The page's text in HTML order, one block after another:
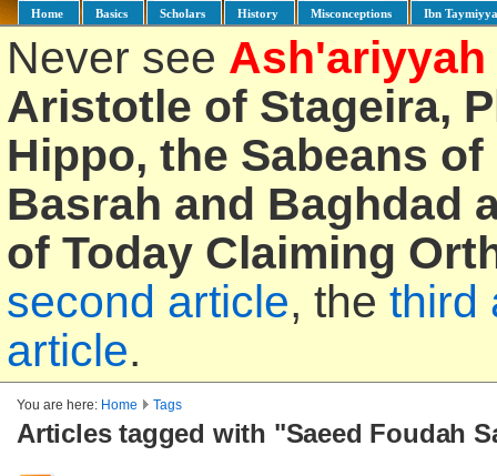
Home Basics Scholars History Misconceptions Ibn
Never see Ash'ariyyah
Aristotle of Stageira,
Hippo, the Sabeans
Basrah and Baghdad
of Today Claiming
second article, the third
article.
You are here: Home Tags
Articles tagged with "Saeed Foudah